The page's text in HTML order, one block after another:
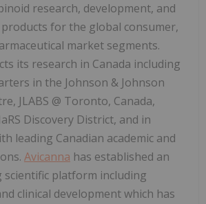
research, development, and
products for the global consumer,
market segments.
its research in Canada including
in the Johnson & Johnson
JLABS @ Toronto, Canada,
Discovery District, and in
leading Canadian academic and
Avicanna has established an
scientific platform including
clinical development which has